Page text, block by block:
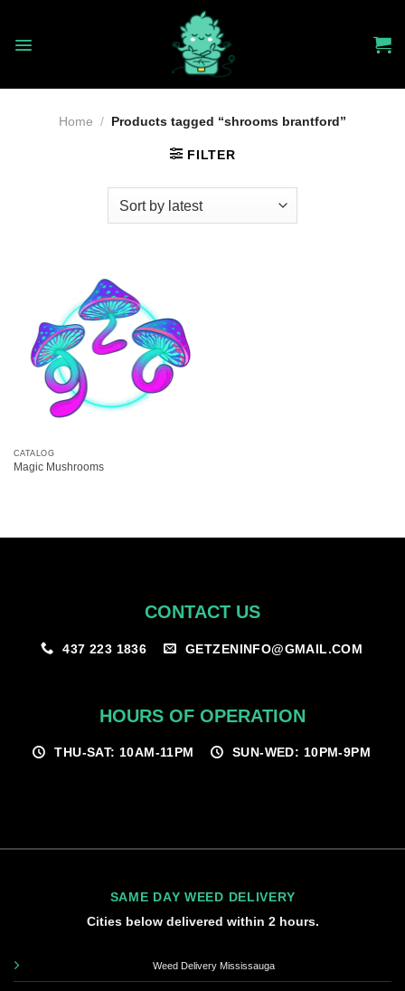
content
Home / Products tagged “shrooms brantford”
FILTER
CATALOG
Magic Mushrooms
CONTACT US
437 223 1836 GETZENINFO@GMAIL.COM
HOURS OF OPERATION
THU-SAT: 10AM-11PM SUN-WED: 10PM-9PM
SAME DAY WEED DELIVERY
Cities below delivered within 2 hours.
Weed Delivery Mississauga